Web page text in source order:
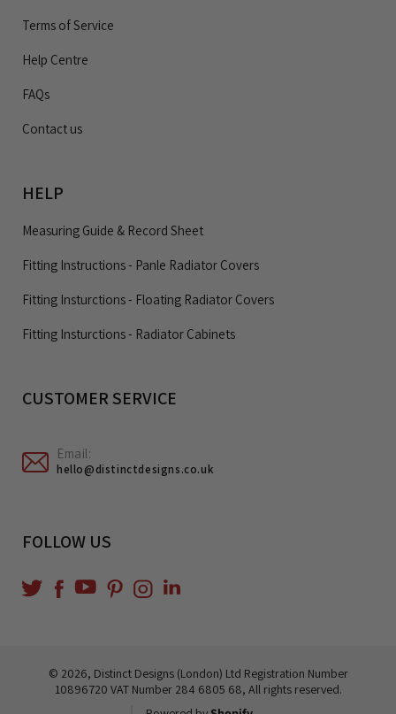
Terms of Service
Help Centre
FAQs
Contact us
HELP
Measuring Guide & Record Sheet
Fitting Instructions - Panle Radiator Covers
Fitting Insturctions - Floating Radiator Covers
Fitting Insturctions - Radiator Cabinets
CUSTOMER SERVICE
Email:
hello@distinctdesigns.co.uk
FOLLOW US
TwitterFacebook
YouTubePinterestInstagramTranslation
© 2026, Distinct Designs (London) Ltd Registration Number
10896720 VAT Number 284 6805 68, All rights reserved.